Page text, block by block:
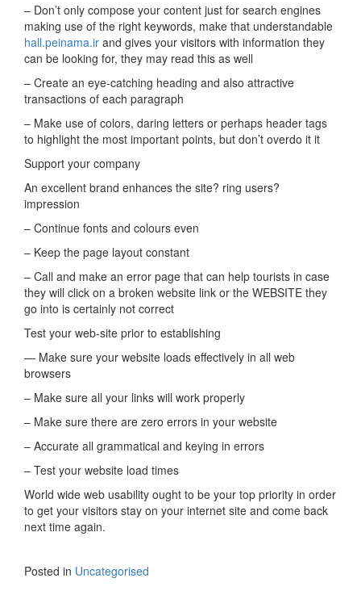
– Don’t only compose your content just for search engines
making use of the right keywords, make that understandable
hall.peinama.ir and gives your visitors with information they
can be looking for, they may read this as well
– Create an eye-catching heading and also attractive
transactions of each paragraph
– Make use of colors, daring letters or perhaps header tags
to highlight the most important points, but don’t overdo it it
Support your company
An excellent brand enhances the site? ring users?
impression
– Continue fonts and colours even
– Keep the page layout constant
– Call and make an error page that can help tourists in case
they will click on a broken website link or the WEBSITE they
go into is certainly not correct
Test your web-site prior to establishing
— Make sure your website loads effectively in all web
browsers
– Make sure all your links will work properly
– Make sure there are zero errors in your website
– Accurate all grammatical and keying in errors
– Test your website load times
World wide web usability ought to be your top priority in order
to get your visitors stay on your internet site and come back
next time again.
Posted in Uncategorised